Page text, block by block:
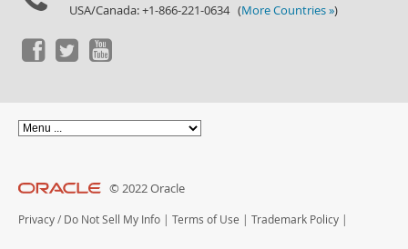
USA/Canada: +1-866-221-0634 (More Countries »)
© 2022 Oracle
Privacy / Do Not Sell My Info | Terms of Use | Trademark Policy |